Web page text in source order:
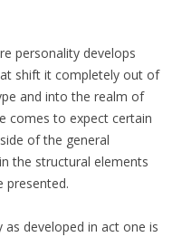
personality develops
shift it completely out of
and into the realm of
comes to expect certain
of the general
the structural elements
presented.
developed in act one is